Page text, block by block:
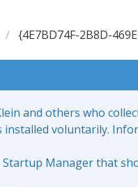
{4E7BD74F-2B8D-
and others who
voluntarily.
Manager that